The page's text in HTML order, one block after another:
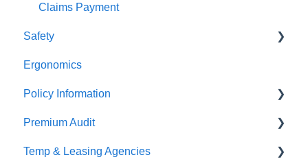
Claims Payment
Safety
Beacon Online University
Ergonomics
Policy Information
ARGO
Premium Audit
Online Audit
Temp & Leasing Agencies